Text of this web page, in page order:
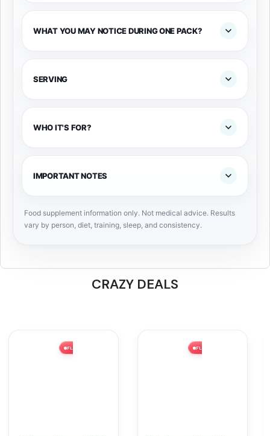
WHAT YOU MAY NOTICE DURING ONE PACK?
SERVING
WHO IT'S FOR?
IMPORTANT NOTES
Food supplement information only. Not medical advice. Results
vary by person, diet, training, sleep, and consistency.
CRAZY DEALS
FLASH SALE ⚡ 33% OFF FLASH SALE ⚡ 56% OFF